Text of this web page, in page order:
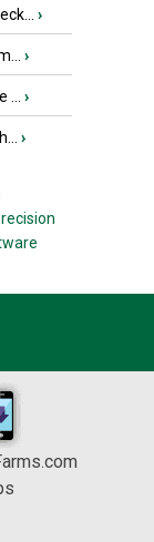
›
›
›
›